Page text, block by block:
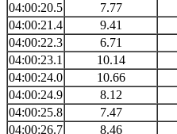
04:00:20.5
7.77
04:00:21.4
9.41
04:00:22.3
6.71
04:00:23.1
10.14
04:00:24.0
10.66
04:00:24.9
8.12
04:00:25.8
7.47
04:00:26.7
8.46